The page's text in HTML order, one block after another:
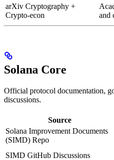
arXiv Cryptography +
Crypto-econ
and
Solana Core
Official protocol documentation,
discussions.
Source
Solana Improvement Documents
(SIMD) Repo
SIMD GitHub Discussions